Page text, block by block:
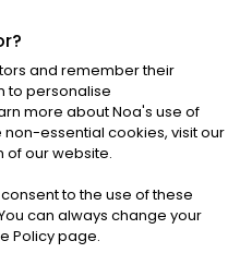
RIGHTS RESERVED
|Cookies
and remember their
to personalise
more about Noa's use of
essential cookies, visit our
of our website.
to the use of these
can always change your
Policy page.